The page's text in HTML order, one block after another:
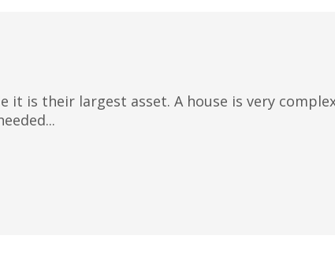
is their largest asset. A house is very